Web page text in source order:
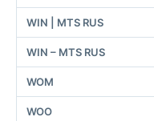
WIN | MTS RUS
WIN – MTS RUS
WOM
WOO